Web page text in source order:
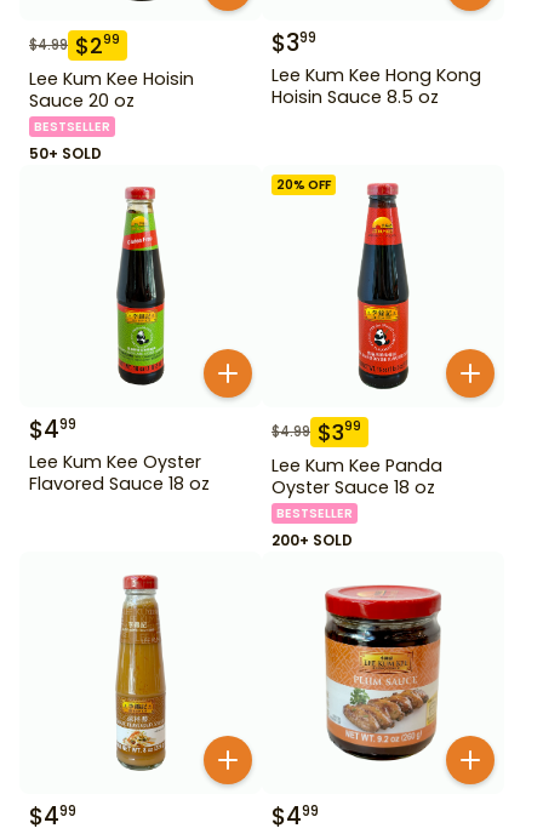
$4.99 $299
Lee Kum Kee Hoisin
Sauce 20 oz
BESTSELLER
50+ SOLD
$399
Lee Kum Kee Hong Kong
Hoisin Sauce 8.5 oz
$499
Lee Kum Kee Oyster
Flavored Sauce 18 oz
20% OFF
$4.99 $399
Lee Kum Kee Panda
Oyster Sauce 18 oz
BESTSELLER
200+ SOLD
$499 $499